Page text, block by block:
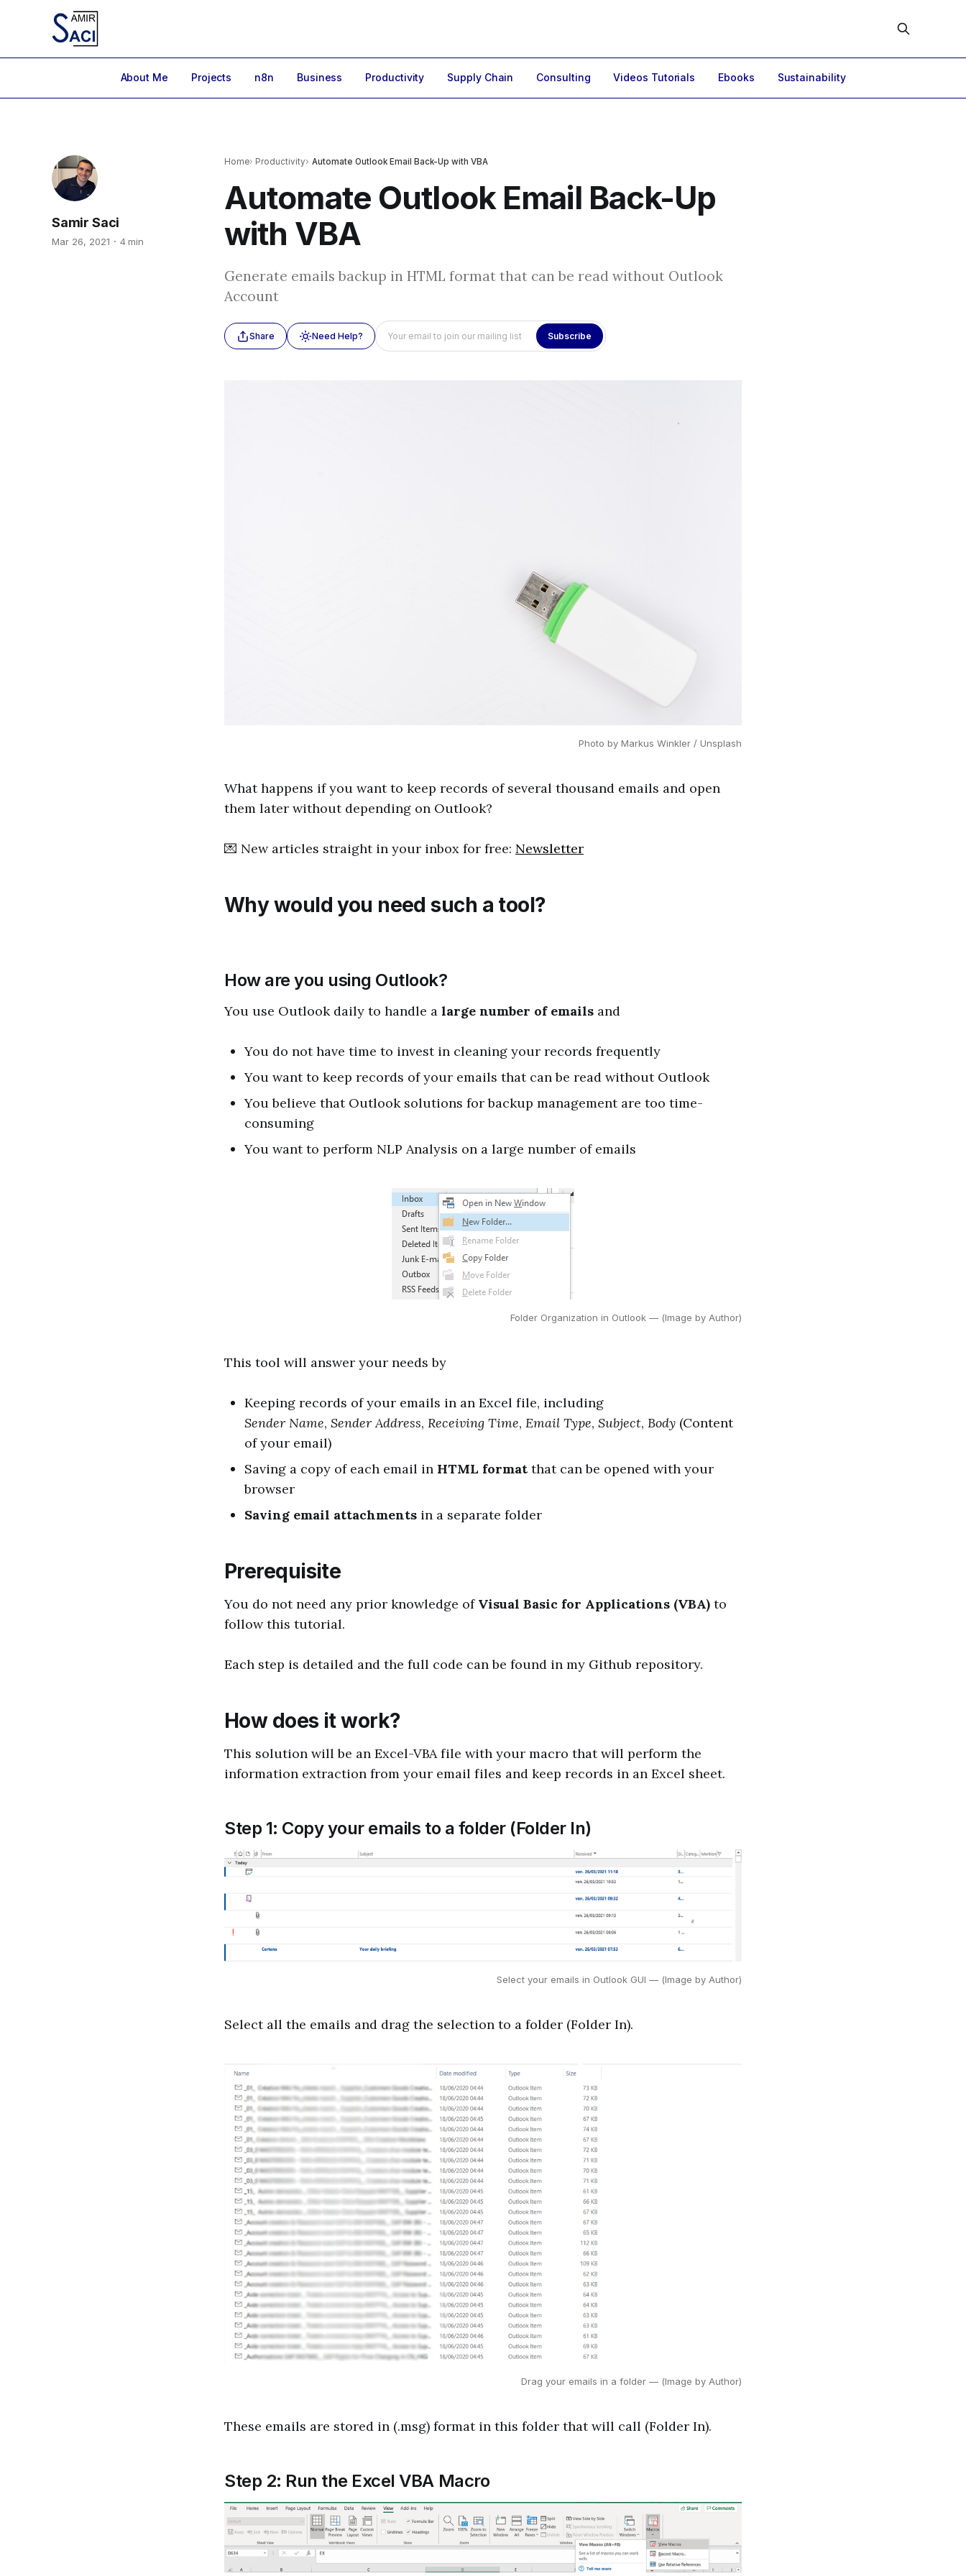
About Me Projects n8n Business Productivity Supply Chain Consulting Videos Tutorials Ebooks Sustainability
Home Productivity Automate Outlook Email Back-Up with VBA
Automate Outlook Email Back-Up
with VBA
Samir Saci
Mar 26, 2021 4 min
Generate emails backup in HTML format that can be read without Outlook
Account
Share Need Help? Subscribe
Photo by Markus Winkler / Unsplash
What happens if you want to keep records of several thousand emails and open
them later without depending on Outlook?
💌 New articles straight in your inbox for free: Newsletter
Why would you need such a tool?
How are you using Outlook?
You use Outlook daily to handle a large number of emails and
You do not have time to invest in cleaning your records frequently
You want to keep records of your emails that can be read without Outlook
You believe that Outlook solutions for backup management are too time-
consuming
You want to perform NLP Analysis on a large number of emails
Folder Organization in Outlook — (Image by Author)
This tool will answer your needs by
Keeping records of your emails in an Excel file, including
Sender Name, Sender Address, Receiving Time, Email Type, Subject, Body (Content
of your email)
Saving a copy of each email in HTML format that can be opened with your
browser
Saving email attachments in a separate folder
Prerequisite
You do not need any prior knowledge of Visual Basic for Applications (VBA) to
follow this tutorial.
Each step is detailed and the full code can be found in my Github repository.
How does it work?
This solution will be an Excel-VBA file with your macro that will perform the
information extraction from your email files and keep records in an Excel sheet.
Step 1: Copy your emails to a folder (Folder In)
Select your emails in Outlook GUI — (Image by Author)
Select all the emails and drag the selection to a folder (Folder In).
Drag your emails in a folder — (Image by Author)
These emails are stored in (.msg) format in this folder that will call (Folder In).
Step 2: Run the Excel VBA Macro